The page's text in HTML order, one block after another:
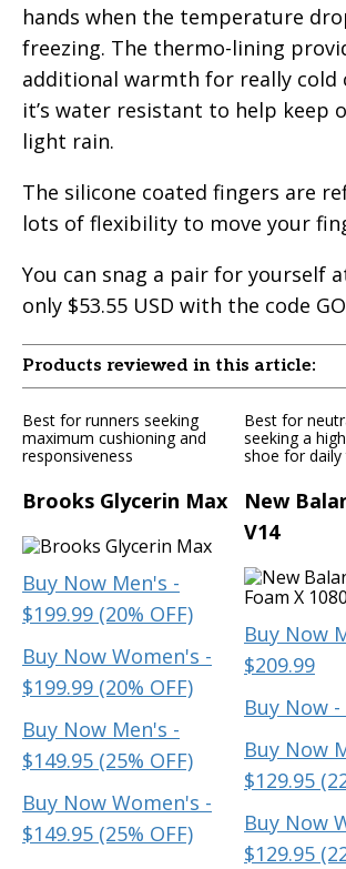
hands when the temperature
freezing. The thermo-lining
additional warmth for really cold
it’s water resistant to help keep
light rain.
The silicone coated fingers are
lots of flexibility to move your
You can snag a pair for yourself
only $53.55 USD with the code
Products reviewed in this article:
Best for runners seeking
maximum cushioning and
responsiveness
Brooks Glycerin Max
Buy Now Men's -
$199.99 (20% OFF)
Buy Now Women's -
$199.99 (20% OFF)
Buy Now Men's -
$149.95 (25% OFF)
Buy Now Women's -
$149.95 (25% OFF)
Best for
seeking a
shoe for daily
New
V14
Buy Now
$209.99
Buy Now -
Buy Now
$129.95
Buy Now
$129.95